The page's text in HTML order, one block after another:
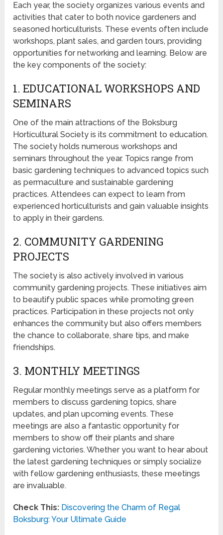
Each year, the society organizes various events and
activities that cater to both novice gardeners and
seasoned horticulturists. These events often include
workshops, plant sales, and garden tours, providing
opportunities for networking and learning. Below are
the key components of the society:
1. EDUCATIONAL WORKSHOPS AND
SEMINARS
One of the main attractions of the Boksburg
Horticultural Society is its commitment to education.
The society holds numerous workshops and
seminars throughout the year. Topics range from
basic gardening techniques to advanced topics such
as permaculture and sustainable gardening
practices. Attendees can expect to learn from
experienced horticulturists and gain valuable insights
to apply in their gardens.
2. COMMUNITY GARDENING
PROJECTS
The society is also actively involved in various
community gardening projects. These initiatives aim
to beautify public spaces while promoting green
practices. Participation in these projects not only
enhances the community but also offers members
the chance to collaborate, share tips, and make
friendships.
3. MONTHLY MEETINGS
Regular monthly meetings serve as a platform for
members to discuss gardening topics, share
updates, and plan upcoming events. These
meetings are also a fantastic opportunity for
members to show off their plants and share
gardening victories. Whether you want to hear about
the latest gardening techniques or simply socialize
with fellow gardening enthusiasts, these meetings
are invaluable.
Check This: Discovering the Charm of Regal
Boksburg: Your Ultimate Guide